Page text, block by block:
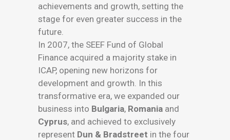
achievements and growth, setting the
stage for even greater success in the
future.
In 2007, the SEEF Fund of Global
Finance acquired a majority stake in
ICAP, opening new horizons for
development and growth. In this
transformative era, we expanded our
business into Bulgaria, Romania and
Cyprus, and achieved to exclusively
represent Dun & Bradstreet in the four